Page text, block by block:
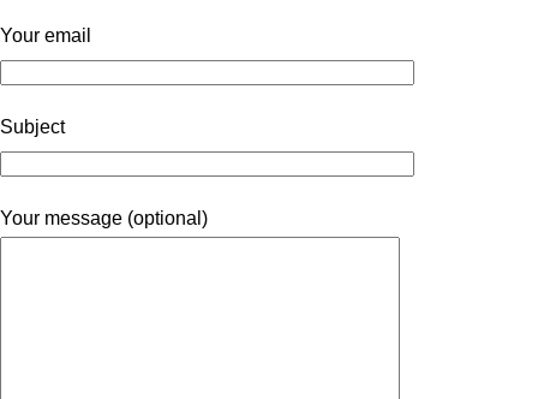
Your email
Subject
Your message (optional)